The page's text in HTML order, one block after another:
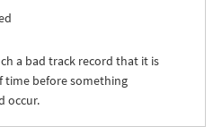
a bad track record that it is
time before something
occur.